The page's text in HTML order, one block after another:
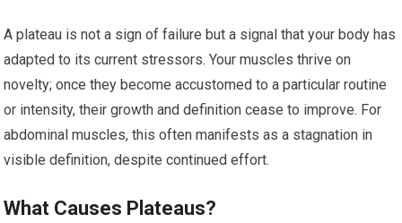
A plateau is not a sign of failure but a signal that your body has
adapted to its current stressors. Your muscles thrive on
novelty; once they become accustomed to a particular routine
or intensity, their growth and definition cease to improve. For
abdominal muscles, this often manifests as a stagnation in
visible definition, despite continued effort.
What Causes Plateaus?